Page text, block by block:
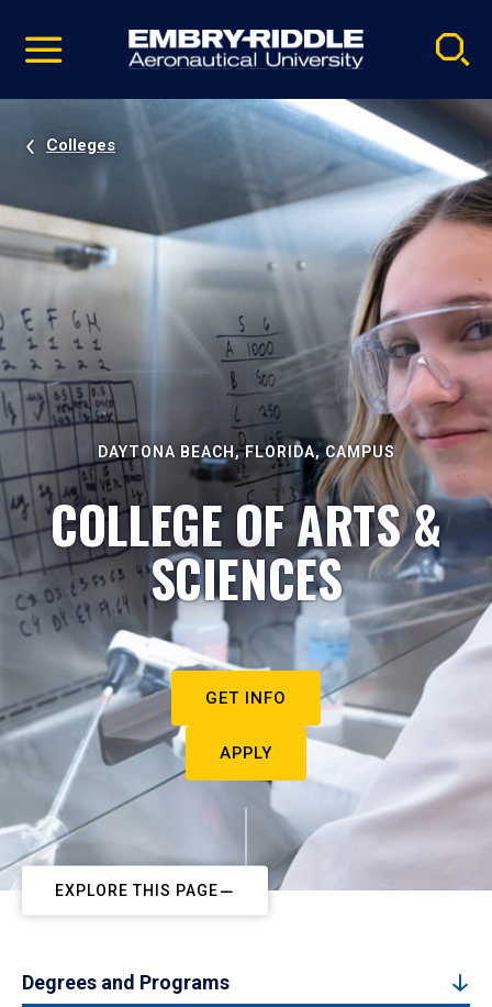
video
Navigation
Colleges
DAYTONA BEACH, FLORIDA, CAMPUS
COLLEGE OF ARTS &
SCIENCES
GET INFO
APPLY
EXPLORE THIS PAGE
Degrees and Programs